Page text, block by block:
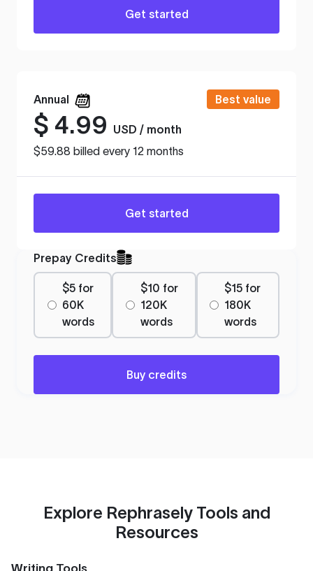
Get started
Annual Best value
$ 4.99
USD / month
$59.88 billed every 12 months
Get started
Prepay Credits
$5 for
60K
words
$10 for
120K
words
$15 for
180K
words
Buy credits
Explore Rephrasely Tools and
Resources
Writing Tools